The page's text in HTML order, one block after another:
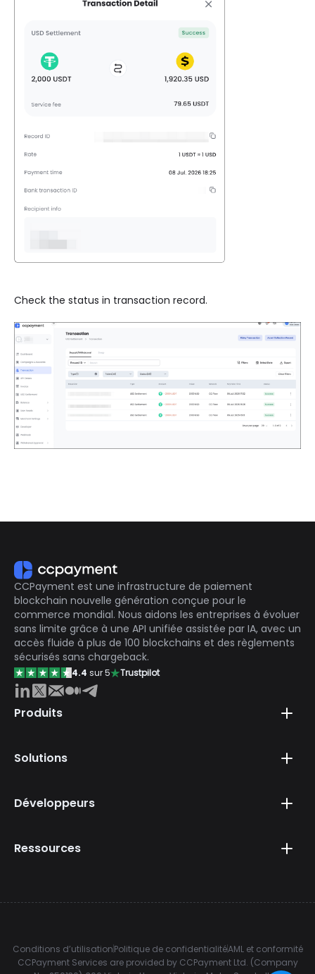
Check the status in transaction record.
CCPayment est une infrastructure de paiement
blockchain nouvelle génération conçue pour le
commerce mondial. Nous aidons les entreprises à évoluer
sans limite grâce à une API unifiée assistée par IA, avec un
accès fluide à plus de 100 blockchains et des règlements
sécurisés sans chargeback.
4.4 sur 5 Trustpilot
Produits
Solutions
Développeurs
Ressources
Conditions d’utilisationPolitique de confidentialitéAML et conformité
CCPayment Services are provided by CCPayment Ltd. (Company